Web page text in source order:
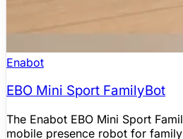
Enabot
EBO Mini Sport FamilyBot
The Enabot EBO Mini Sport
mobile presence robot for